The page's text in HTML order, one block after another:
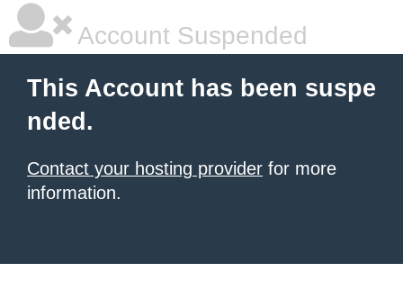
Account Suspended
This Account has been suspe
nded.
Contact your hosting provider for more
information.